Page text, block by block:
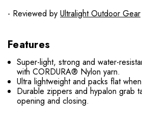
- Reviewed by Ultralight Outdoor Gear
Features
Super-light, strong and water-
with CORDURA® Nylon yarn.
Ultra lightweight and packs flat
Durable zippers and hypalon grab
opening and closing.